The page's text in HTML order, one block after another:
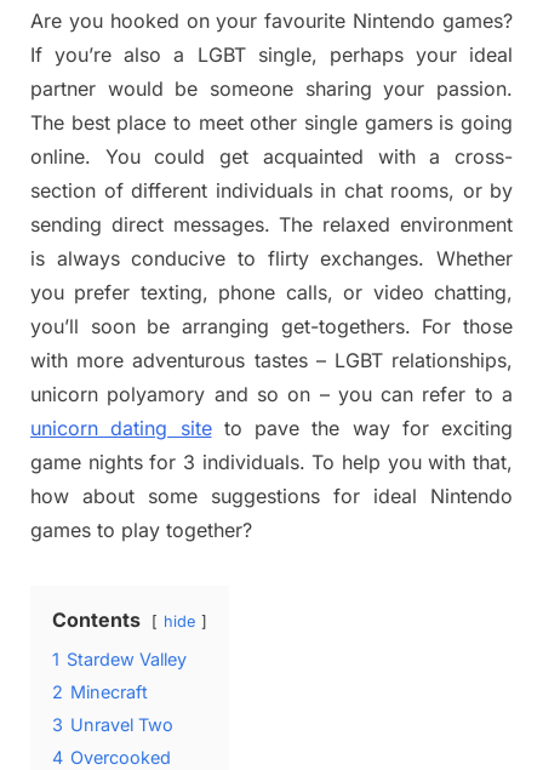
Are you hooked on your favourite Nintendo games?
If you’re also a LGBT single, perhaps your ideal
partner would be someone sharing your passion.
The best place to meet other single gamers is going
online. You could get acquainted with a cross-
section of different individuals in chat rooms, or by
sending direct messages. The relaxed environment
is always conducive to flirty exchanges. Whether
you prefer texting, phone calls, or video chatting,
you’ll soon be arranging get-togethers. For those
with more adventurous tastes – LGBT relationships,
unicorn polyamory and so on – you can refer to a
unicorn dating siteto pave the way for exciting
game nights for 3 individuals. To help you with that,
how about some suggestions for ideal Nintendo
games to play together?
Contents hide
1 Stardew Valley
2 Minecraft
3 Unravel Two
4 Overcooked